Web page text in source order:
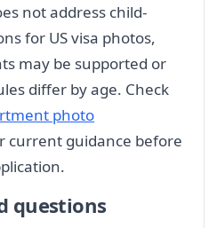
not address child-
for US visa photos,
may be supported or
differ by age. Check
photo
current guidance before
questions